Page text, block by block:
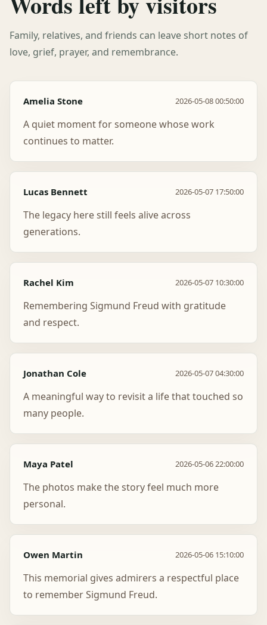
Family, relatives, and friends can leave short notes of
love, grief, prayer, and remembrance.
Amelia Stone 2026-05-08 00:50:00
A quiet moment for someone whose work
continues to matter.
Lucas Bennett 2026-05-07 17:50:00
The legacy here still feels alive across
generations.
Rachel Kim 2026-05-07 10:30:00
Remembering Sigmund Freud with gratitude
and respect.
Jonathan Cole 2026-05-07 04:30:00
A meaningful way to revisit a life that touched so
many people.
Maya Patel 2026-05-06 22:00:00
The photos make the story feel much more
personal.
Owen Martin 2026-05-06 15:10:00
This memorial gives admirers a respectful place
to remember Sigmund Freud.